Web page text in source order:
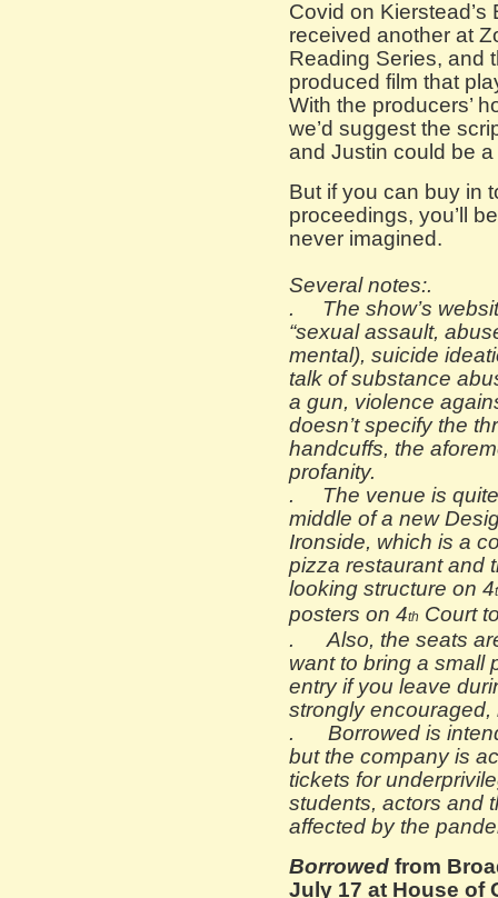
Covid on
received another at
Reading Series, and
produced film that
With the producers’
we’d suggest the
and Justin could be
But if you can buy in
proceedings, you’ll
never imagined.
Several notes:.
. The show’s
“sexual assault,
mental), suicide
talk of substance
a gun, violence
doesn’t specify the
handcuffs, the
profanity.
. The venue is
middle of a new
Ironside, which is a
pizza restaurant and
looking structure on 4
posters on 4th Court
. Also, the seats
want to bring a small
entry if you leave
strongly encouraged,
. Borrowed is
but the company is
tickets for
students, actors and
affected by the
Borrowed from
July 17 at House of